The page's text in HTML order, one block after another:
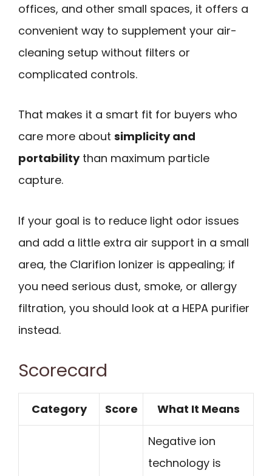
offices, and other small spaces, it offers a
convenient way to supplement your air-
cleaning setup without filters or
complicated controls.
That makes it a smart fit for buyers who
care more about simplicity and
portabilitythan maximum particle
capture.
If your goal is to reduce light odor issues
and add a little extra air support in a small
area, the Clarifion Ionizer is appealing; if
you need serious dust, smoke, or allergy
filtration, you should look at a HEPA purifier
instead.
Scorecard
Category Score What It Means
Negative ion
technology is